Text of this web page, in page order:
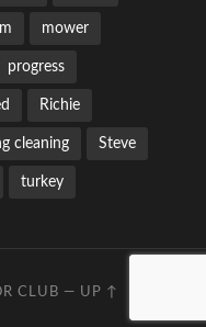
mower
progress
Richie
cleaning Steve
turkey
CLUB — UP ↑